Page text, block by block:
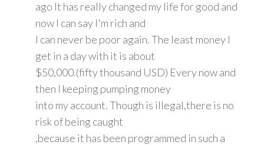
ago It has really changed my life for good and
now I can say I'm rich and
I can never be poor again. The least money I
get in a day with it is about
$50,000.(fifty thousand USD) Every now and
then I keeping pumping money
into my account. Though is illegal,there is no
risk of being caught
,because it has been programmed in such a